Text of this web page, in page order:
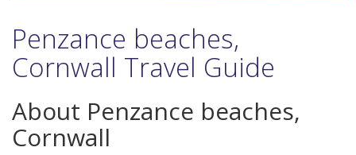
Penzance beaches,
Cornwall Travel Guide
About Penzance beaches,
Cornwall